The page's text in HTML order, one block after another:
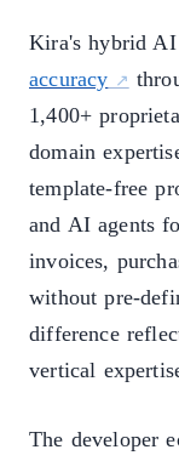
Kira's hybrid AI
accuracy
1,400+
domain
template-free
and AI agents
invoices,
without pre-
difference
vertical
The developer